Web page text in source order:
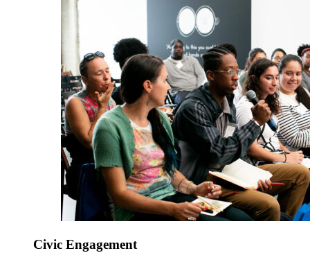
Civic Engagement